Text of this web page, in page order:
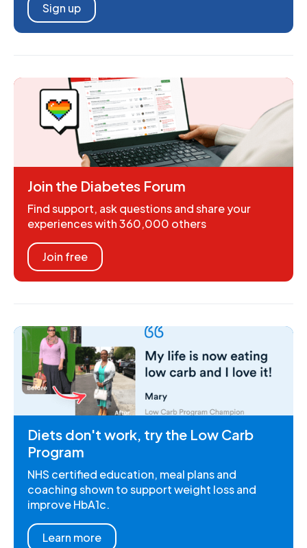
Sign up
Join the Diabetes Forum
Find support, ask questions and share your
experiences with 360,000 others
Join free
Diets don't work, try the Low Carb
Program
NHS certified education, meal plans and
coaching shown to support weight loss and
improve HbA1c.
Learn more